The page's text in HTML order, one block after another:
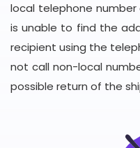
local telephone
is unable to find the
recipient using the
not call non-local
possible return of the